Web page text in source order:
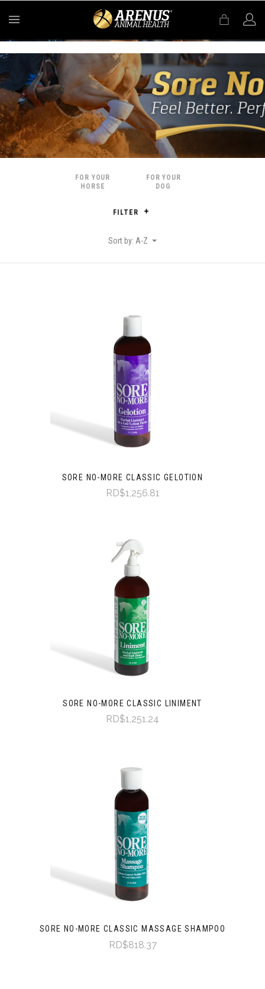
FOR YOUR
HORSE
FOR YOUR
DOG
FILTER
Sort by: A-Z
SORE NO-MORE CLASSIC GELOTION
RD$1,256.81
SORE NO-MORE CLASSIC LINIMENT
RD$1,251.24
SORE NO-MORE CLASSIC MASSAGE SHAMPOO
RD$818.37